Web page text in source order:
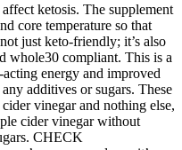
ketosis. The supplement
core temperature so that
just keto-friendly; it’s also
whole30 compliant. This is a
energy and improved
additives or sugars. These
vinegar and nothing else,
cider vinegar without
CHECK